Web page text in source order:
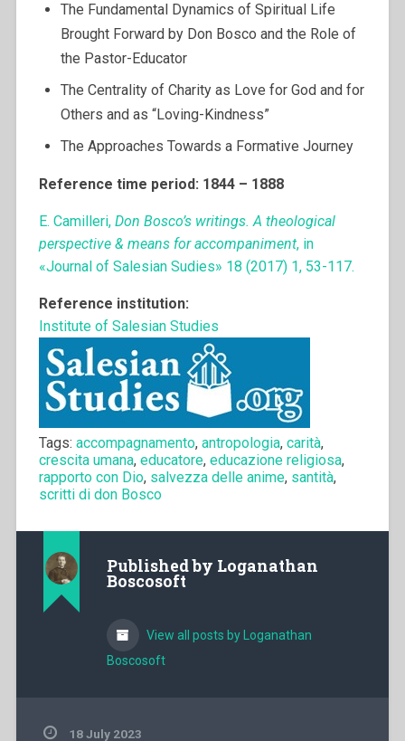
The Fundamental Dynamics of Spiritual Life
Brought Forward by Don Bosco and the Role of
the Pastor-Educator
The Centrality of Charity as Love for God and for
Others and as “Loving-Kindness”
The Approaches Towards a Formative Journey
Reference time period: 1844 – 1888
E. Camilleri, Don Bosco’s writings. A theological
perspective & means for accompaniment, in
«Journal of Salesian Sudies» 18 (2017) 1, 53-117.
Reference institution:
Institute of Salesian Studies
Tags: accompagnamento, antropologia, carità,
crescita umana, educatore, educazione religiosa,
rapporto con Dio, salvezza delle anime, santità,
scritti di don Bosco
Published by Loganathan
Boscosoft
View all posts by Loganathan
Boscosoft
18 July 2023